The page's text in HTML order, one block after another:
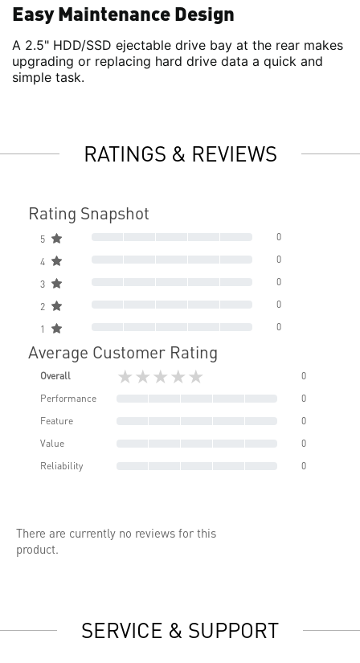
Easy Maintenance Design
A 2.5" HDD/SSD ejectable drive bay at the rear makes
upgrading or replacing hard drive data a quick and
simple task.
RATINGS & REVIEWS
Rating Snapshot
5 0
4 0
3 0
2 0
1 0
Average Customer Rating
Overall ★★★★★
0
Performance
0
Feature
0
Value
0
Reliability
0
There are currently no reviews for this
product.
SERVICE & SUPPORT